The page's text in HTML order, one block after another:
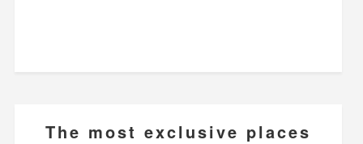
The most exclusive places